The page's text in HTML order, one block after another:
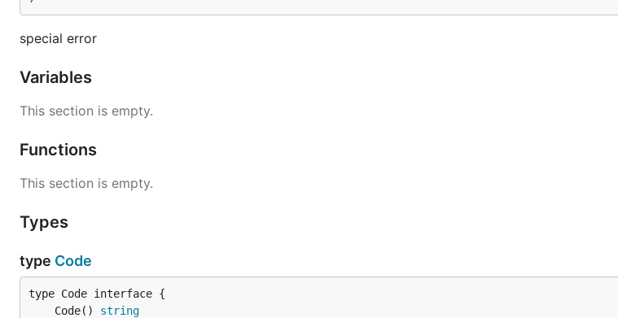
special error
Variables
This section is empty.
Functions
This section is empty.
Types
type Code
	Code()
string